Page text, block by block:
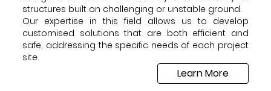
structures built on challenging or unstable ground.
Our expertise in this field allows us to develop
customised solutions that are both efficient and
safe, addressing the specific needs of each project
site.
Learn More